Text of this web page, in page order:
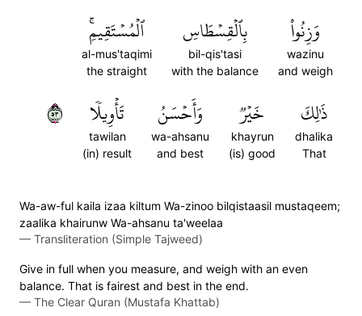
وَزِنُواْ
wazinu
and weigh
بِٱلۡقِسۡطَاسِ
bil-qis'tasi
with the balance
ٱلۡمُسۡتَقِيمِۚ
al-mus'taqimi
the straight
ذَٰلِكَ
dhalika
That
خَيۡرٞ
khayrun
(is) good
وَأَحۡسَنُ
wa-ahsanu
and best
تَأۡوِيلٗا
tawilan
(in) result
٣٥
Wa-aw-ful kaila izaa kiltum Wa-zinoo bilqistaasil mustaqeem;
zaalika khairunw Wa-ahsanu ta'weelaa
— Transliteration (Simple Tajweed)
Give in full when you measure, and weigh with an even
balance. That is fairest and best in the end.
— The Clear Quran (Mustafa Khattab)